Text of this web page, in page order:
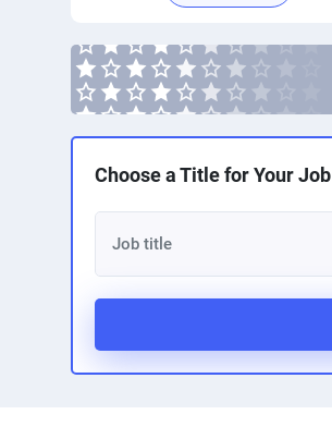
Choose a Title for Your Job